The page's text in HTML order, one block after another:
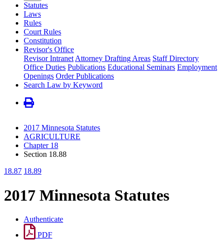
Statutes
Laws
Rules
Court Rules
Constitution
Revisor's Office
Revisor Intranet Attorney Drafting Areas Staff Directory
Office Duties Publications Educational Seminars Employment
Openings Order Publications
Search Law by Keyword
2017 Minnesota Statutes
AGRICULTURE
Chapter 18
Section 18.88
18.87 18.89
2017 Minnesota Statutes
Authenticate
PDF